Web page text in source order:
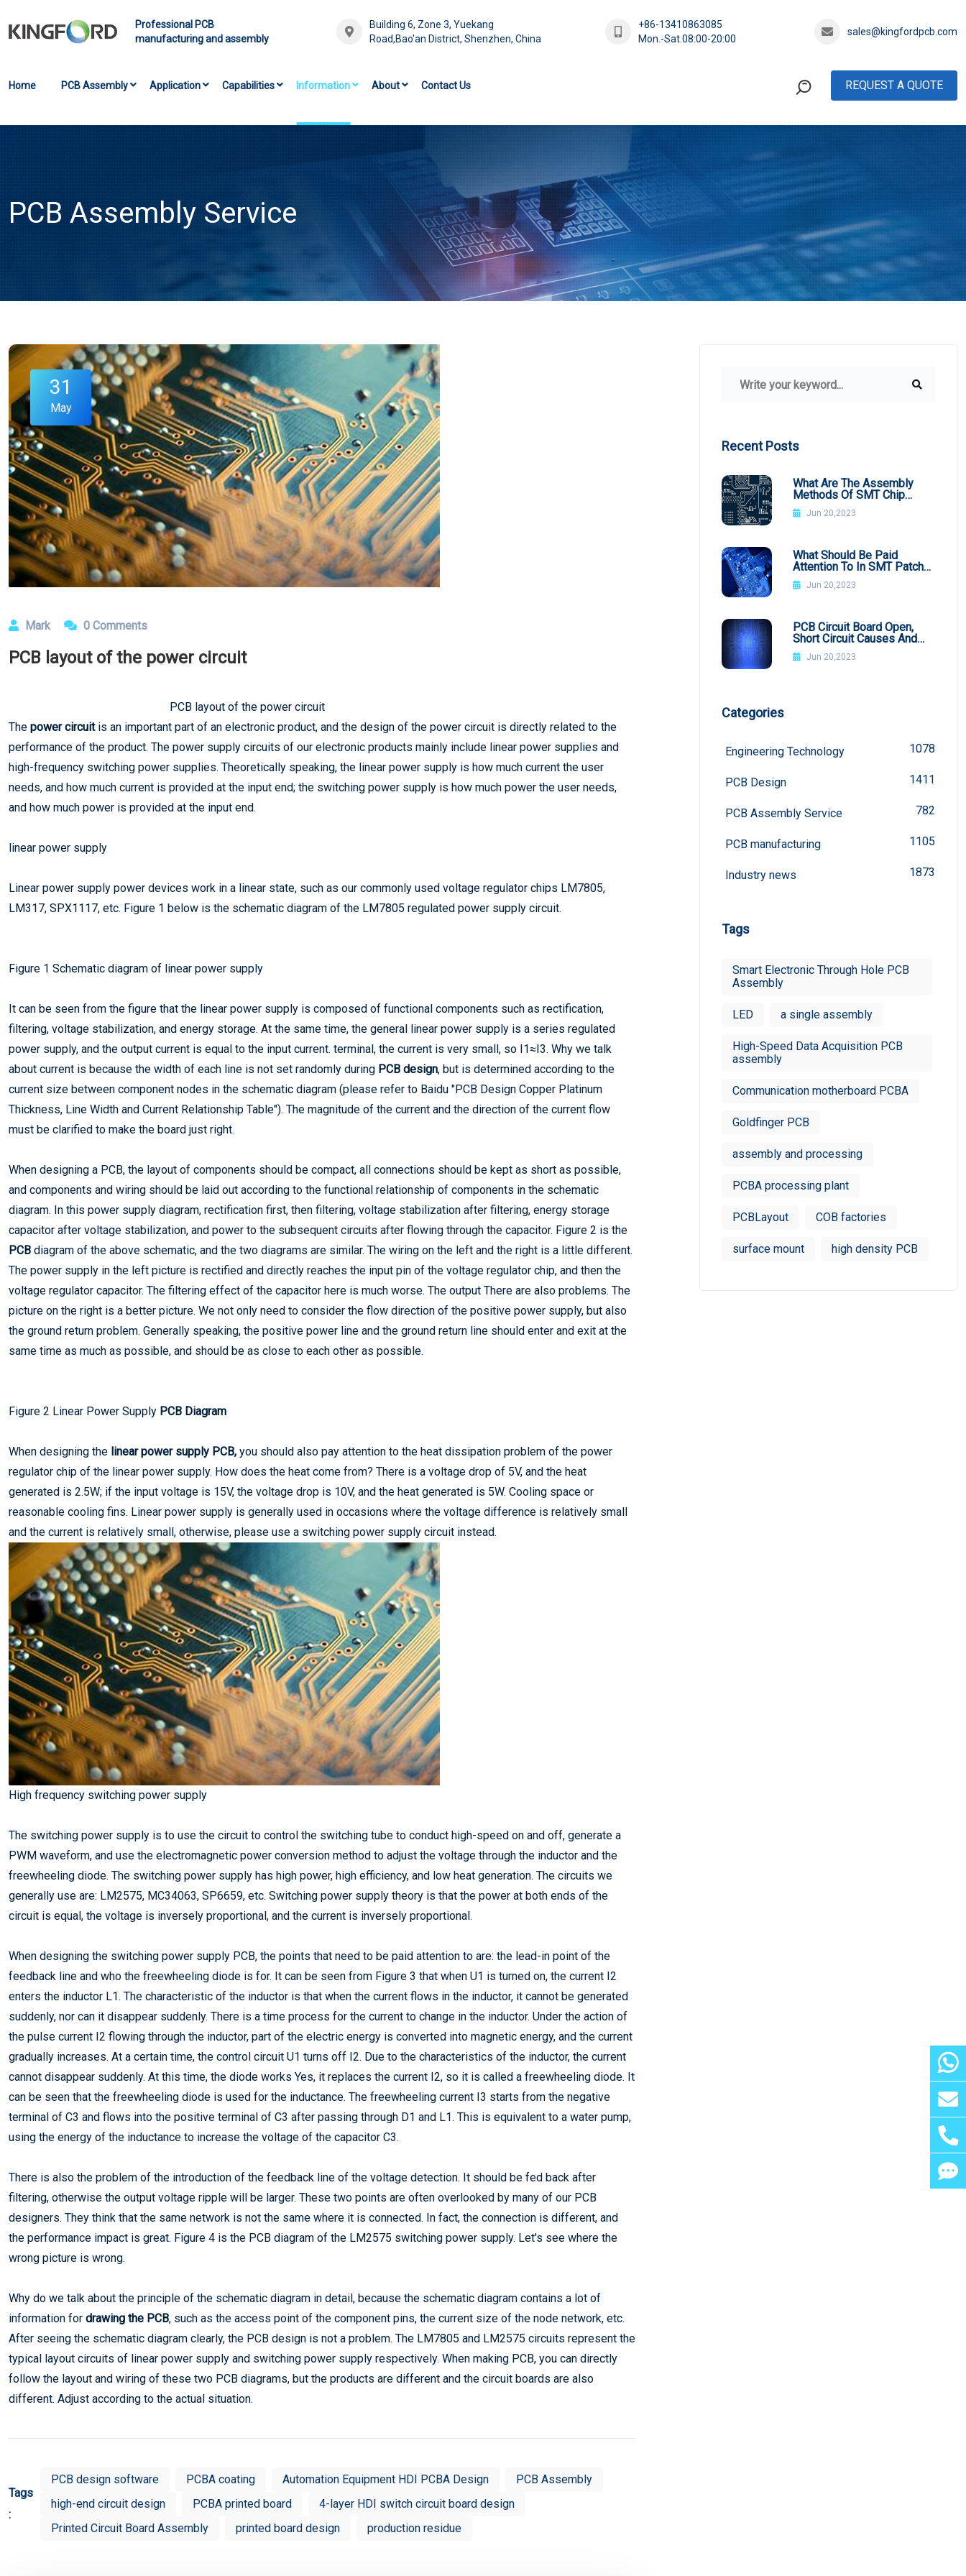
Professional PCB
manufacturing and assembly
Building 6, Zone 3, Yuekang
Road,Bao'an District, Shenzhen, China
+86-13410863085
Mon.-Sat.08:00-20:00
sales@kingfordpcb.com
Home PCB Assembly Application Capabilities Information About Contact Us REQUEST A QUOTE
PCB Assembly Service
31
May
Mark 0 Comments
PCB layout of the power circuit
PCB layout of the power circuit
The power circuitis an important part of an electronic product, and the design of the power circuit is directly related to the
performance of the product. The power supply circuits of our electronic products mainly include linear power supplies and
high-frequency switching power supplies. Theoretically speaking, the linear power supply is how much current the user
needs, and how much current is provided at the input end; the switching power supply is how much power the user needs,
and how much power is provided at the input end.
linear power supply
Linear power supply power devices work in a linear state, such as our commonly used voltage regulator chips LM7805,
LM317, SPX1117, etc. Figure 1 below is the schematic diagram of the LM7805 regulated power supply circuit.
Figure 1 Schematic diagram of linear power supply
It can be seen from the figure that the linear power supply is composed of functional components such as rectification,
filtering, voltage stabilization, and energy storage. At the same time, the general linear power supply is a series regulated
power supply, and the output current is equal to the input current. terminal, the current is very small, so I1≈I3. Why we talk
about current is because the width of each line is not set randomly during PCB design, but is determined according to the
current size between component nodes in the schematic diagram (please refer to Baidu "PCB Design Copper Platinum
Thickness, Line Width and Current Relationship Table"). The magnitude of the current and the direction of the current flow
must be clarified to make the board just right.
When designing a PCB, the layout of components should be compact, all connections should be kept as short as possible,
and components and wiring should be laid out according to the functional relationship of components in the schematic
diagram. In this power supply diagram, rectification first, then filtering, voltage stabilization after filtering, energy storage
capacitor after voltage stabilization, and power to the subsequent circuits after flowing through the capacitor. Figure 2 is the
PCB diagram of the above schematic, and the two diagrams are similar. The wiring on the left and the right is a little different.
The power supply in the left picture is rectified and directly reaches the input pin of the voltage regulator chip, and then the
voltage regulator capacitor. The filtering effect of the capacitor here is much worse. The output There are also problems. The
picture on the right is a better picture. We not only need to consider the flow direction of the positive power supply, but also
the ground return problem. Generally speaking, the positive power line and the ground return line should enter and exit at the
same time as much as possible, and should be as close to each other as possible.
Figure 2 Linear Power Supply PCB Diagram
When designing the linear power supply PCB, you should also pay attention to the heat dissipation problem of the power
regulator chip of the linear power supply. How does the heat come from? There is a voltage drop of 5V, and the heat
generated is 2.5W; if the input voltage is 15V, the voltage drop is 10V, and the heat generated is 5W. Cooling space or
reasonable cooling fins. Linear power supply is generally used in occasions where the voltage difference is relatively small
and the current is relatively small, otherwise, please use a switching power supply circuit instead.
High frequency switching power supply
The switching power supply is to use the circuit to control the switching tube to conduct high-speed on and off, generate a
PWM waveform, and use the electromagnetic power conversion method to adjust the voltage through the inductor and the
freewheeling diode. The switching power supply has high power, high efficiency, and low heat generation. The circuits we
generally use are: LM2575, MC34063, SP6659, etc. Switching power supply theory is that the power at both ends of the
circuit is equal, the voltage is inversely proportional, and the current is inversely proportional.
When designing the switching power supply PCB, the points that need to be paid attention to are: the lead-in point of the
feedback line and who the freewheeling diode is for. It can be seen from Figure 3 that when U1 is turned on, the current I2
enters the inductor L1. The characteristic of the inductor is that when the current flows in the inductor, it cannot be generated
suddenly, nor can it disappear suddenly. There is a time process for the current to change in the inductor. Under the action of
the pulse current I2 flowing through the inductor, part of the electric energy is converted into magnetic energy, and the current
gradually increases. At a certain time, the control circuit U1 turns off I2. Due to the characteristics of the inductor, the current
cannot disappear suddenly. At this time, the diode works Yes, it replaces the current I2, so it is called a freewheeling diode. It
can be seen that the freewheeling diode is used for the inductance. The freewheeling current I3 starts from the negative
terminal of C3 and flows into the positive terminal of C3 after passing through D1 and L1. This is equivalent to a water pump,
using the energy of the inductance to increase the voltage of the capacitor C3.
There is also the problem of the introduction of the feedback line of the voltage detection. It should be fed back after
filtering, otherwise the output voltage ripple will be larger. These two points are often overlooked by many of our PCB
designers. They think that the same network is not the same where it is connected. In fact, the connection is different, and
the performance impact is great. Figure 4 is the PCB diagram of the LM2575 switching power supply. Let's see where the
wrong picture is wrong.
Why do we talk about the principle of the schematic diagram in detail, because the schematic diagram contains a lot of
information for drawing the PCB, such as the access point of the component pins, the current size of the node network, etc.
After seeing the schematic diagram clearly, the PCB design is not a problem. The LM7805 and LM2575 circuits represent the
typical layout circuits of linear power supply and switching power supply respectively. When making PCB, you can directly
follow the layout and wiring of these two PCB diagrams, but the products are different and the circuit boards are also
different. Adjust according to the actual situation.
Tags
:
PCB design software PCBA coating Automation Equipment HDI PCBA Design
PCB Assembly
high-end circuit design
PCBA printed board
4-layer HDI switch circuit board design
Printed Circuit Board Assembly
printed board design production residue
Recent Posts
What Are The Assembly
Methods Of SMT Chip
Processing
Jun 20,2023
What Should Be Paid
Attention To In SMT Patch
Processing BGA
Jun 20,2023
PCB Circuit Board Open,
Short Circuit Causes And
Improvement Methods
Jun 20,2023
Categories
Engineering Technology 1078
PCB Design 1411
PCB Assembly Service 782
PCB manufacturing 1105
Industry news 1873
Tags
Smart Electronic Through Hole PCB
Assembly
LED a single assembly
High-Speed Data Acquisition PCB
assembly
Communication motherboard PCBA
Goldfinger PCB
assembly and processing
PCBA processing plant
PCBLayout COB factories
surface mount high density PCB